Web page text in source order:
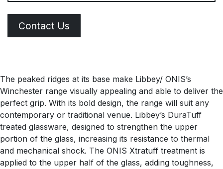
Contact Us
The peaked ridges at its base make Libbey/ ONIS’s
Winchester range visually appealing and able to deliver the
perfect grip. With its bold design, the range will suit any
contemporary or traditional venue. Libbey’s DuraTuff
treated glassware, designed to strengthen the upper
portion of the glass, increasing its resistance to thermal
and mechanical shock. The ONIS Xtratuff treatment is
applied to the upper half of the glass, adding toughness,